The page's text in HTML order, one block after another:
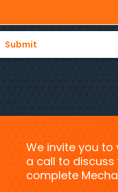
We invite you
a call to
complete